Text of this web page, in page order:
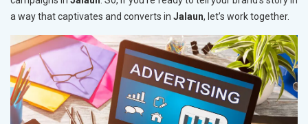
a way that captivates and converts in Jalaun, let’s work together.